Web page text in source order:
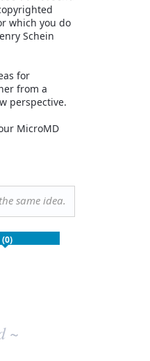
which you do
Schein
for
from a
perspective.
MicroMD
same idea.
~